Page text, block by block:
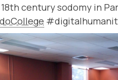
century sodomy in